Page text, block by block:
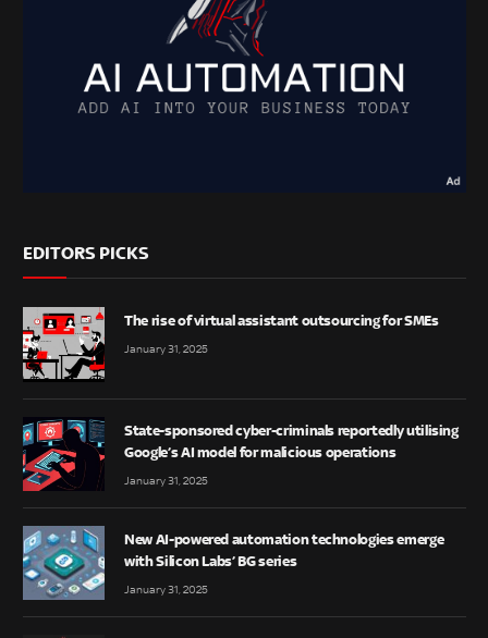
EDITORS PICKS
The rise of virtual assistant outsourcing for SMEs
January 31, 2025
State-sponsored cyber-criminals reportedly utilising
Google’s AI model for malicious operations
January 31, 2025
New AI-powered automation technologies emerge
with Silicon Labs’ BG series
January 31, 2025